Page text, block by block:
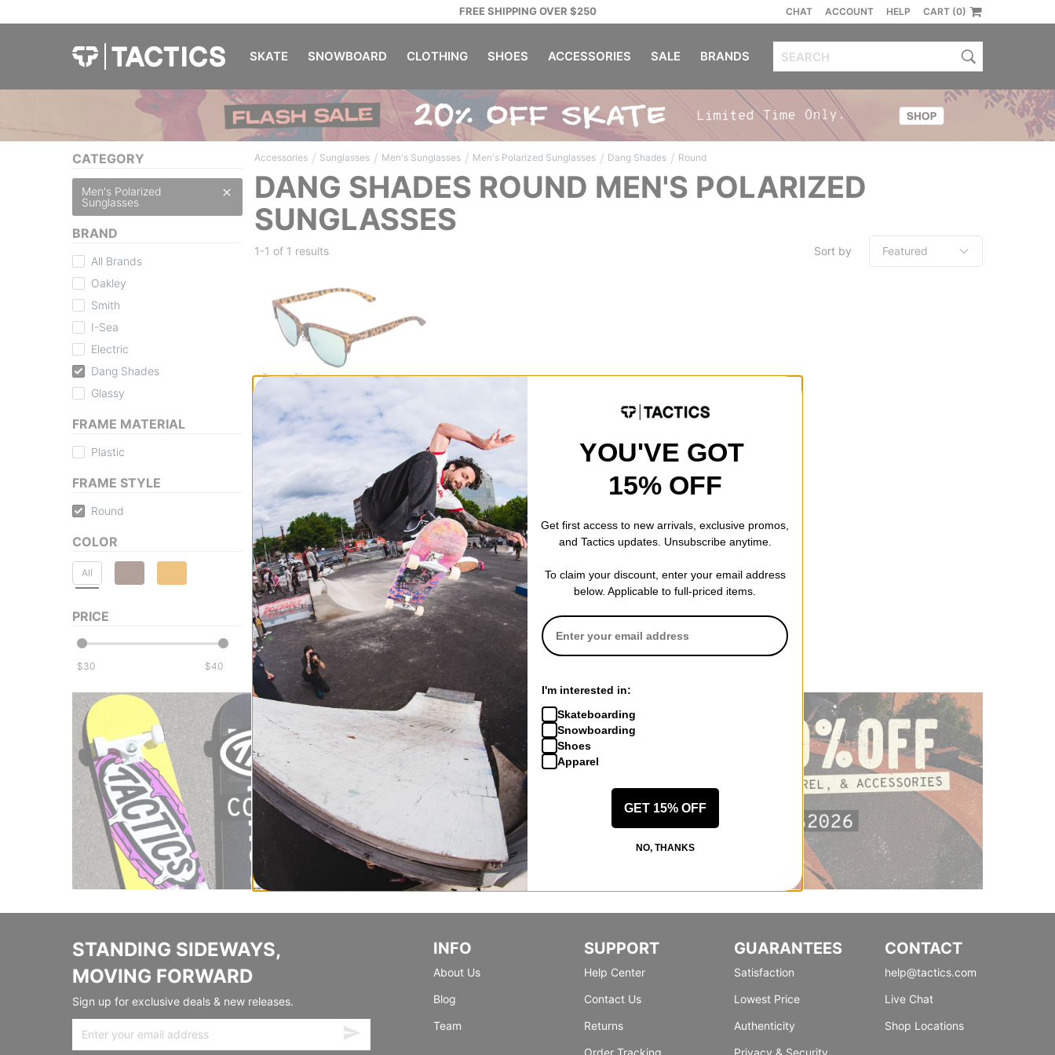
FREE SHIPPING OVER $250 CHAT ACCOUNT HELP CART (0)
SKATE SNOWBOARD CLOTHING SHOES ACCESSORIES SALE BRANDS
CATEGORY
Men's Polarized
Sunglasses
BRAND
All Brands
Oakley
Smith
I-Sea
Electric
Dang Shades
Glassy
FRAME MATERIAL
Plastic
FRAME STYLE
Round
COLOR
All
PRICE
$ $
Accessories / Sunglasses / Men's Sunglasses / Men's Polarized Sunglasses / Dang Shades / Round
DANG SHADES ROUND MEN'S POLARIZED
SUNGLASSES
1-1 of 1 results Sort by
Dang Shades
Eastham Polarized Sunglasses
matte tortoise/gold mirror
polarized lens
$39.95
30% OFF WITH CODE: BTS2026
Compare
STANDING SIDEWAYS,
MOVING FORWARD
Sign up for exclusive deals & new releases.
INFO
About Us
Blog
Team
SUPPORT
Help Center
Contact Us
Returns
Order Tracking
GUARANTEES
Satisfaction
Lowest Price
Authenticity
Privacy & Security
CONTACT
help@tactics.com
Live Chat
Shop Locations
YOU'VE GOT
15% OFF
Get first access to new arrivals, exclusive promos,
and Tactics updates. Unsubscribe anytime.
To claim your discount, enter your email address
below. Applicable to full-priced items.
I'm interested in:
Skateboarding
Snowboarding
Shoes
Apparel
GET 15% OFF
NO, THANKS